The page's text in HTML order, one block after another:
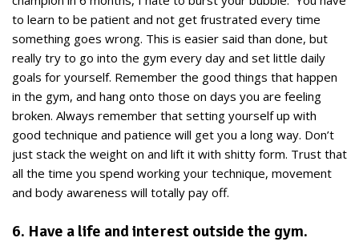
to learn to be patient and not get frustrated every time
something goes wrong. This is easier said than done, but
really try to go into the gym every day and set little daily
goals for yourself. Remember the good things that happen
in the gym, and hang onto those on days you are feeling
broken. Always remember that setting yourself up with
good technique and patience will get you a long way. Don’t
just stack the weight on and lift it with shitty form. Trust that
all the time you spend working your technique, movement
and body awareness will totally pay off.
6. Have a life and interest outside the gym.